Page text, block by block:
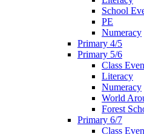
School
PE
Numeracy
Primary 4/5
Primary 5/6
Class
Literacy
Numeracy
World
Forest
Primary 6/7
Class